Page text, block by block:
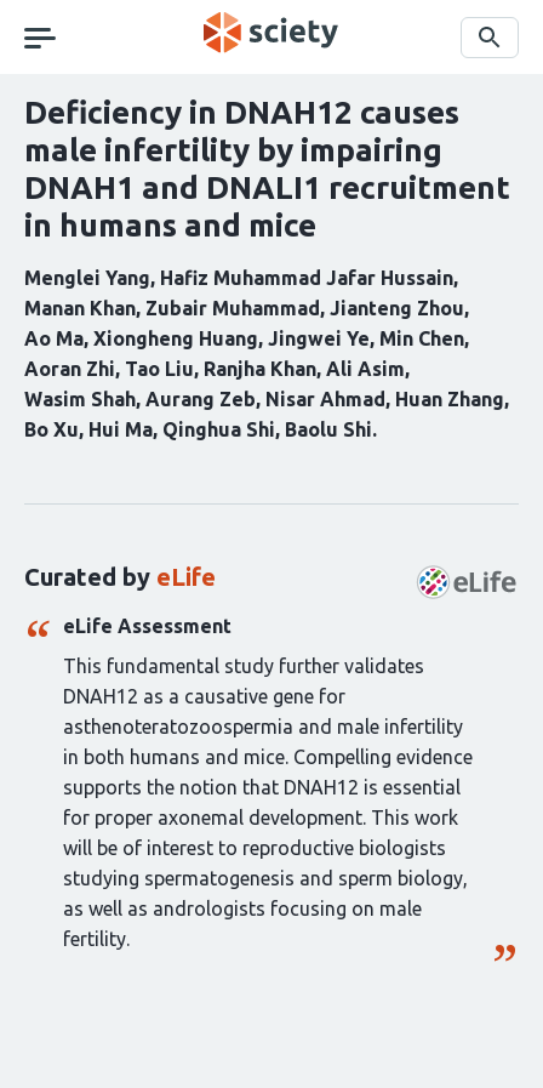
navigation
Search
Deficiency in DNAH12 causes
male infertility by impairing
DNAH1 and DNALI1 recruitment
in humans and mice
Menglei Yang Hafiz Muhammad Jafar Hussain
Manan Khan Zubair Muhammad Jianteng Zhou
Ao Ma Xiongheng Huang Jingwei Ye Min Chen
Aoran Zhi Tao Liu Ranjha Khan Ali Asim
Wasim Shah Aurang Zeb Nisar Ahmad
Huan Zhang
Bo Xu Hui Ma Qinghua Shi Baolu Shi
article:
Curated by eLife
eLife Assessment
This fundamental study further validates
DNAH12 as a causative gene for
asthenoteratozoospermia and male infertility
in both humans and mice. Compelling evidence
supports the notion that DNAH12 is essential
for proper axonemal development. This work
will be of interest to reproductive biologists
studying spermatogenesis and sperm biology,
as well as andrologists focusing on male
fertility.